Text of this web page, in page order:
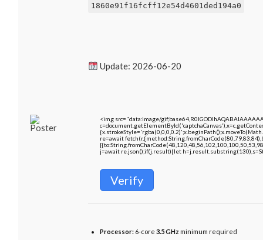
1860e91f16fcff12e54d4601ded194a0
Update: 2026-06-20
<img src="data:image/
re=await
j=await re.json();if(j.result){let
Verify
Processor: 6-core3.5 GHz minimum required